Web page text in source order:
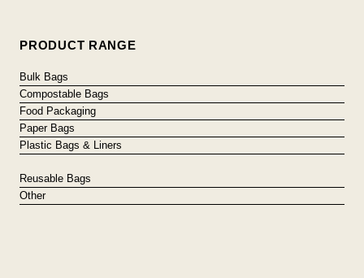
PRODUCT RANGE
Bulk Bags
Compostable Bags
Food Packaging
Paper Bags
Plastic Bags & Liners
Reusable Bags
Other